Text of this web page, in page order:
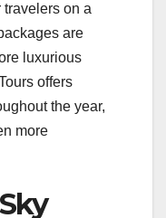
travelers on a
are
luxurious
offers
the year,
more